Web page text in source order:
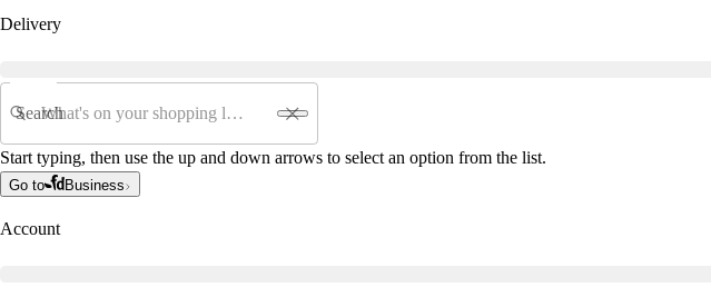
Delivery
Search
Start typing, then use the up and down arrows to select an option from the list.
Go to Business
Account